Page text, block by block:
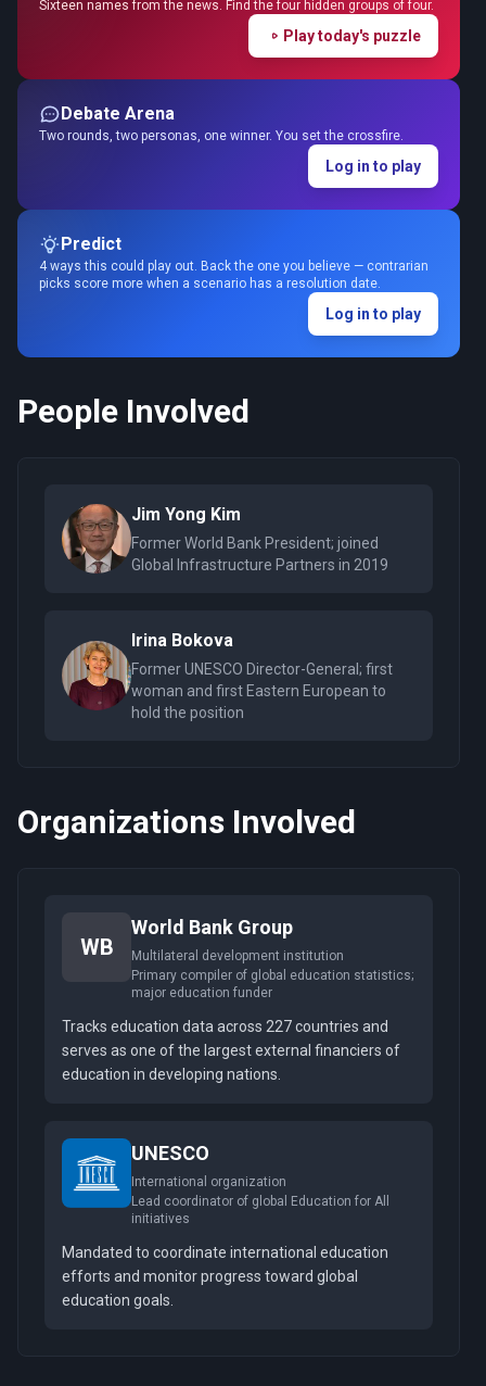
Sixteen names from the news. Find the four hidden groups of four.
Play today's puzzle
Debate Arena
Two rounds, two personas, one winner. You set the crossfire.
Log in to play
Predict
4 ways this could play out. Back the one you believe — contrarian
picks score more when a scenario has a resolution date.
Log in to play
People Involved
Jim Yong Kim
Former World Bank President; joined
Global Infrastructure Partners in 2019
Irina Bokova
Former UNESCO Director-General; first
woman and first Eastern European to
hold the position
Organizations Involved
WB
World Bank Group
Multilateral development institution
Primary compiler of global education statistics;
major education funder
Tracks education data across 227 countries and
serves as one of the largest external financiers of
education in developing nations.
UNESCO
International organization
Lead coordinator of global Education for All
initiatives
Mandated to coordinate international education
efforts and monitor progress toward global
education goals.